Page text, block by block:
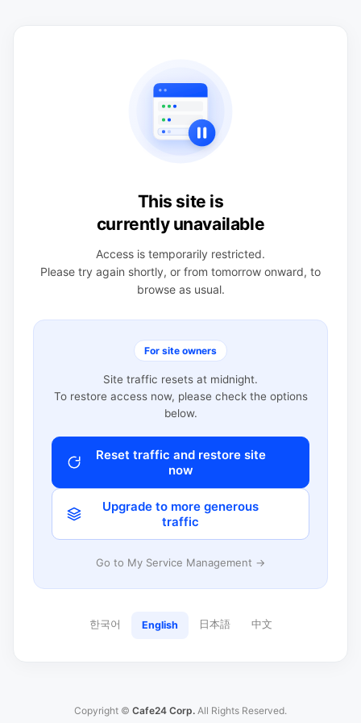
This site is
currently unavailable
Access is temporarily restricted.
Please try again shortly, or from tomorrow onward, to
browse as usual.
For site owners
Site traffic resets at midnight.
To restore access now, please check the options
below.
Reset traffic and restore site
now
Upgrade to more generous
traffic
Go to My Service Management →
한국어 English 日本語 中文
Copyright © Cafe24 Corp. All Rights Reserved.